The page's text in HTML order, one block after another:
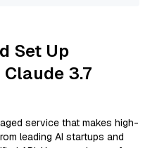
Set Up
3.7
service that makes high-
leading AI startups and